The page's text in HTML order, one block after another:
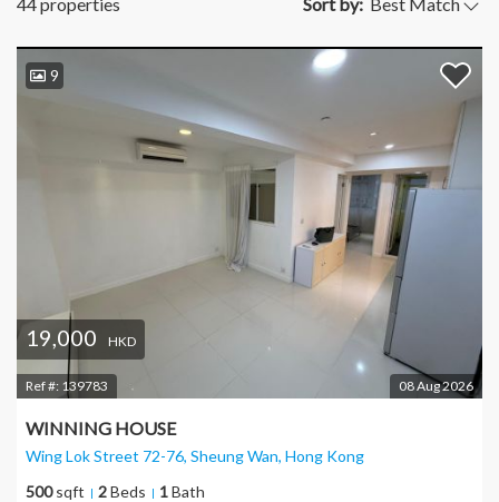
9
19,000 HKD
Ref #: 139783 08 Aug 2026
WINNING HOUSE
Wing Lok Street 72-76, Sheung Wan, Hong Kong
500sqft 2Beds 1Bath